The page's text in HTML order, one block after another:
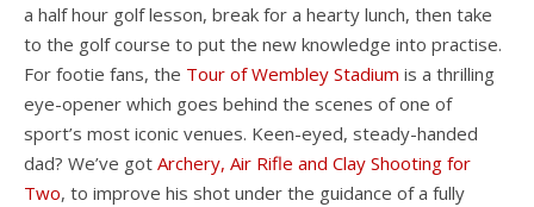
a half hour golf lesson, break for a hearty lunch, then take
to the golf course to put the new knowledge into practise.
For footie fans, the Tour of Wembley Stadium is a thrilling
eye-opener which goes behind the scenes of one of
sport’s most iconic venues. Keen-eyed, steady-handed
dad? We’ve got Archery, Air Rifle and Clay Shooting for
Two, to improve his shot under the guidance of a fully